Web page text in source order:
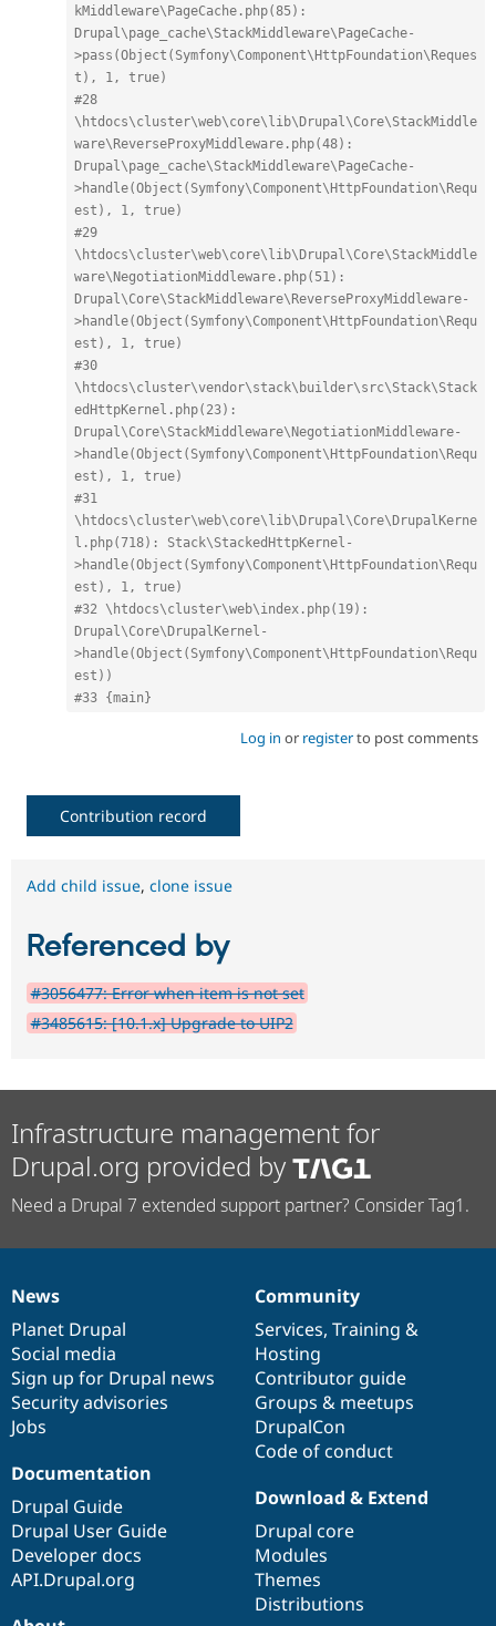
kMiddleware\PageCache.php(85):
Drupal\page_cache\StackMiddleware\PageCache-
>pass(Object(Symfony\Component\HttpFoundation\Reques
t), 1, true)
#28
\htdocs\cluster\web\core\lib\Drupal\Core\StackMiddle
ware\ReverseProxyMiddleware.php(48):
Drupal\page_cache\StackMiddleware\PageCache-
>handle(Object(Symfony\Component\HttpFoundation\Requ
est), 1, true)
#29
\htdocs\cluster\web\core\lib\Drupal\Core\StackMiddle
ware\NegotiationMiddleware.php(51):
Drupal\Core\StackMiddleware\ReverseProxyMiddleware-
>handle(Object(Symfony\Component\HttpFoundation\Requ
est), 1, true)
#30
\htdocs\cluster\vendor\stack\builder\src\Stack\Stack
edHttpKernel.php(23):
Drupal\Core\StackMiddleware\NegotiationMiddleware-
>handle(Object(Symfony\Component\HttpFoundation\Requ
est), 1, true)
#31
\htdocs\cluster\web\core\lib\Drupal\Core\DrupalKerne
l.php(718): Stack\StackedHttpKernel-
>handle(Object(Symfony\Component\HttpFoundation\Requ
est), 1, true)
#32 \htdocs\cluster\web\index.php(19):
Drupal\Core\DrupalKernel-
>handle(Object(Symfony\Component\HttpFoundation\Requ
est))
#33 {main}
Log in or registerto post comments
Contribution record
Add child issue, clone issue
Referenced by
#3056477: Error when item is not set
#3485615: [10.1.x] Upgrade to UIP2
Infrastructure management for
Drupal.org provided by
Need a Drupal 7 extended support partner? Consider Tag1.
News
items
News
Planet Drupal
Social media
Sign up for Drupal news
Security advisories
Jobs
Our
community
Community
Services, Training &
Hosting
Contributor guide
Groups & meetups
DrupalCon
Code of conduct
Documentation
Documentation
Drupal Guide
Drupal User Guide
Developer docs
API.Drupal.org
Drupal
code
base
Download & Extend
Drupal core
Modules
Themes
Distributions
Governance
of
community